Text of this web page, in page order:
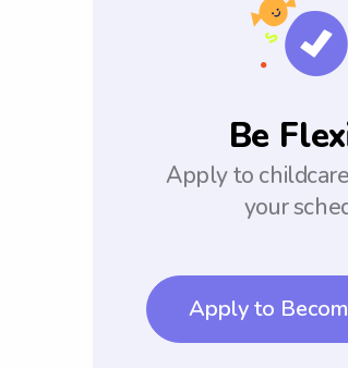
Be
Apply to
your
Apply to